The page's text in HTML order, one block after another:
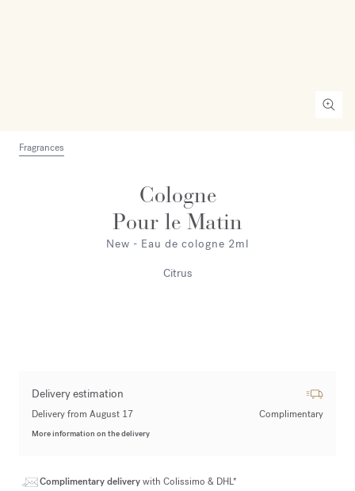
Fragrances
Cologne
Pour le Matin
New - Eau de cologne 2ml
Citrus
Delivery estimation
Delivery from August 17 Complimentary
More information on the delivery
Complimentary deliverywith Colissimo & DHL*